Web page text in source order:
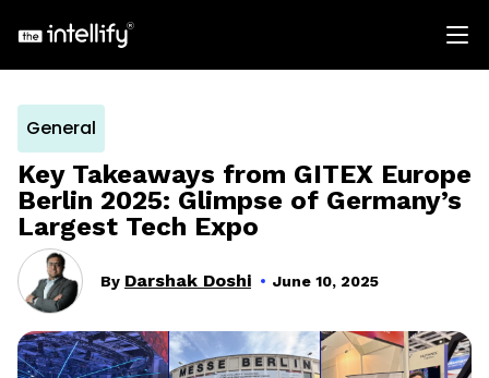
General
Key Takeaways from GITEX Europe
Berlin 2025: Glimpse of Germany’s
Largest Tech Expo
By Darshak Doshi June 10, 2025